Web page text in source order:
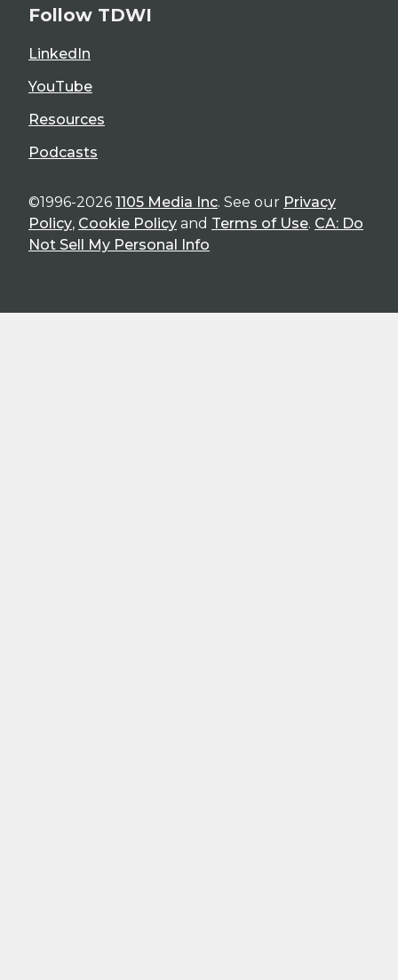
Follow TDWI
LinkedIn
YouTube
Resources
Podcasts
©1996-2026 1105 Media Inc. See our Privacy
Policy, Cookie Policy and Terms of Use. CA: Do
Not Sell My Personal Info